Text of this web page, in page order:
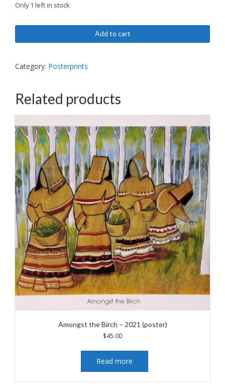
Only 1 left in stock
-
quantity
Add to cart
Category: Posterprints
Related products
Amongst the Birch – 2021 (poster)
$45.00
Read more